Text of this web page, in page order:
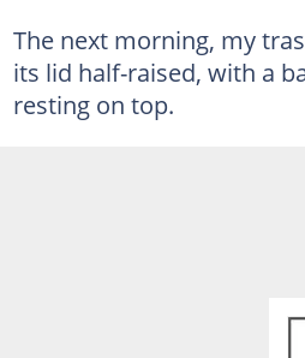
The next morning, my
its lid half-raised, with a
resting on top.